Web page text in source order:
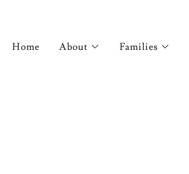
Home About Families